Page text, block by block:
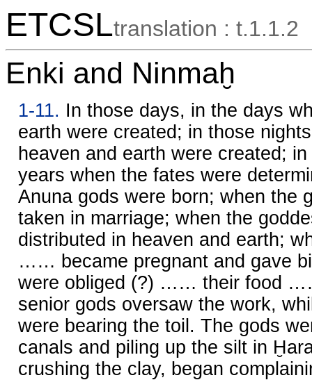
ETCSLtranslation : t.1.1.2
Enki and Ninmaḫ
1-11. In those days, in the days
earth were created; in those
heaven and earth were created;
years when the fates were
Anuna gods were born; when the
taken in marriage; when the
distributed in heaven and earth;
…… became pregnant and gave
were obliged (?) …… their food
senior gods oversaw the work,
were bearing the toil. The gods
canals and piling up the silt in
crushing the clay, began